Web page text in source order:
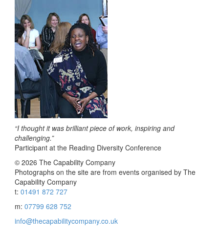
“I thought it was brilliant piece of work, inspiring and
challenging.”
Participant at the Reading Diversity Conference
© 2026 The Capability Company
Photographs on the site are from events organised by The
Capability Company
t: 01491 872 727
m: 07799 628 752
info@thecapabilitycompany.co.uk